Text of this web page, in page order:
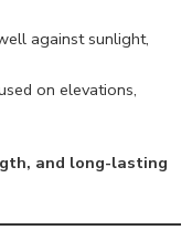
against sunlight,
on elevations,
and long-lasting